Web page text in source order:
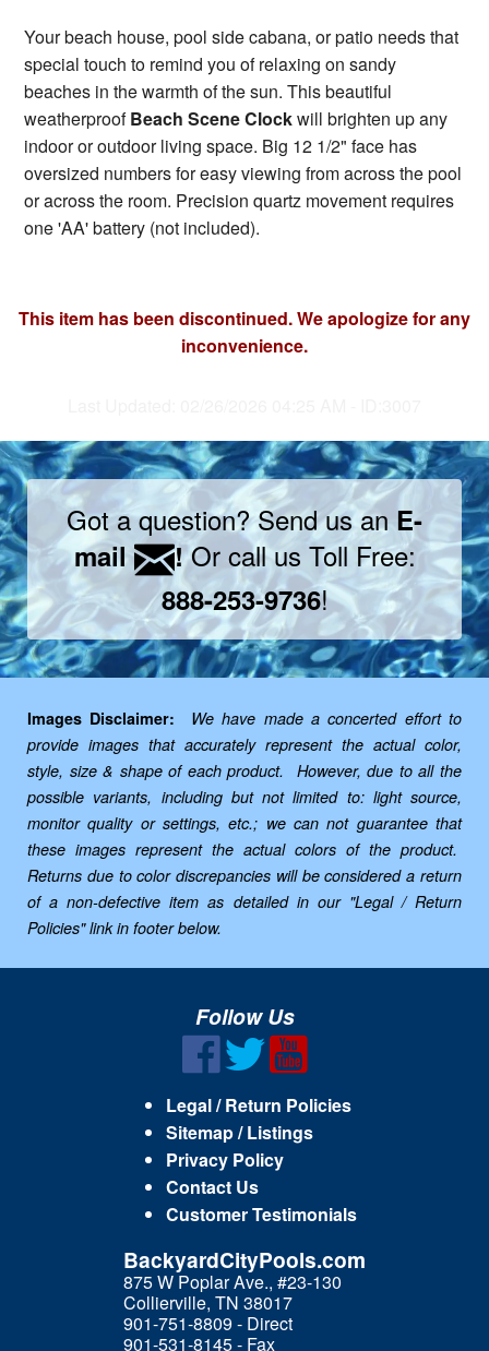
Your beach house, pool side cabana, or patio needs that
special touch to remind you of relaxing on sandy
beaches in the warmth of the sun. This beautiful
weatherproofBeach Scene Clockwill brighten up any
indoor or outdoor living space. Big 12 1/2" face has
oversized numbers for easy viewing from across the pool
or across the room. Precision quartz movement requires
one 'AA' battery (not included).
This item has been discontinued. We apologize for any
inconvenience.
Got a question? Send us anE-
mail
!Or call us Toll Free:
888-253-9736!
Images Disclaimer:
We have made a concerted effort to
provide images that accurately represent the actual color,
style, size & shape of each product. However, due to all the
possible variants, including but not limited to: light source,
monitor quality or settings, etc.; we can not guarantee that
these images represent the actual colors of the product.
Returns due to color discrepancies will be considered a return
of a non-defective item as detailed in our "Legal / Return
Policies" link in footer below.
Follow Us
Legal / Return Policies
Sitemap / Listings
Privacy Policy
Contact Us
Customer Testimonials
BackyardCityPools.com
875 W Poplar Ave., #23-130
Collierville, TN 38017
901-751-8809 - Direct
901-531-8145 - Fax